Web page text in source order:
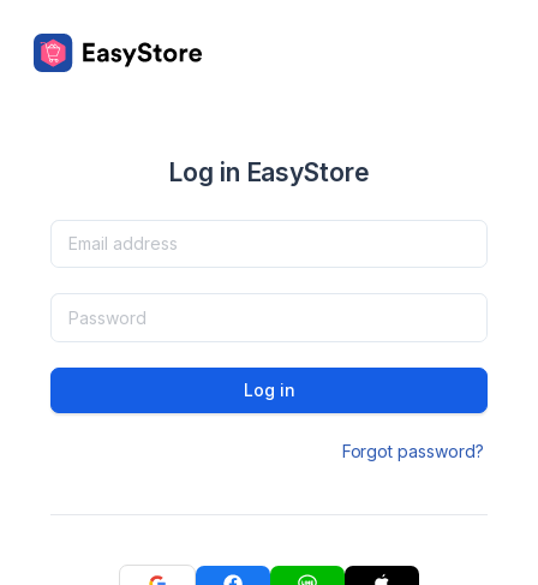
Log in EasyStore
Log in
Forgot password?